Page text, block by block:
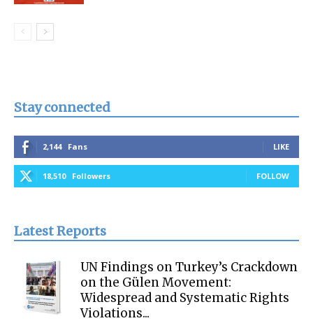
Stay connected
2,144 Fans LIKE
18,510 Followers FOLLOW
Latest Reports
UN Findings on Turkey’s Crackdown
on the Gülen Movement:
Widespread and Systematic Rights
Violations...